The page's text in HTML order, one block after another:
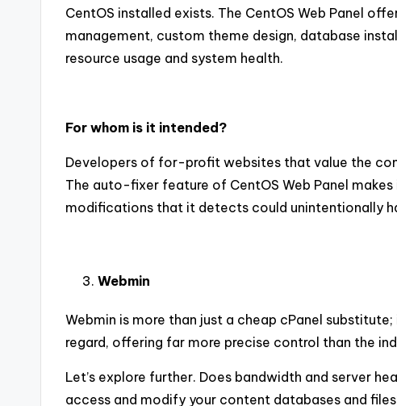
CentOS installed exists. The CentOS Web Panel
management, custom theme design, database
resource usage and system health.
For whom is it intended?
Developers of for-profit websites that value the
The auto-fixer feature of CentOS Web Panel
modifications that it detects could unintentionally
Webmin
Webmin is more than just a cheap cPanel
regard, offering far more precise control than the
Let’s explore further. Does bandwidth and server
access and modify your content databases and